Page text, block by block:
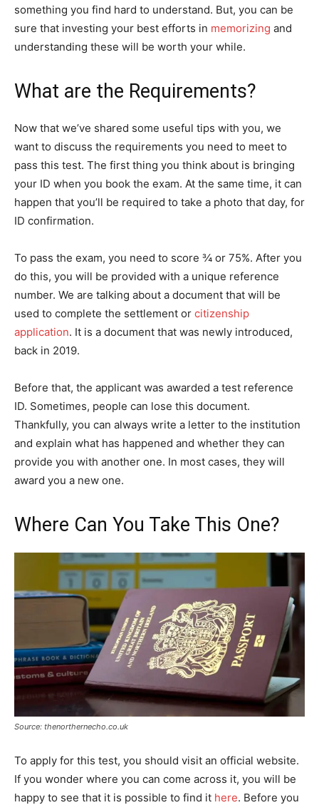
something you find hard to understand. But, you can be
sure that investing your best efforts in memorizing and
understanding these will be worth your while.
What are the Requirements?
Now that we’ve shared some useful tips with you, we
want to discuss the requirements you need to meet to
pass this test. The first thing you think about is bringing
your ID when you book the exam. At the same time, it can
happen that you’ll be required to take a photo that day, for
ID confirmation.
To pass the exam, you need to score ¾ or 75%. After you
do this, you will be provided with a unique reference
number. We are talking about a document that will be
used to complete the settlement or citizenship
application. It is a document that was newly introduced,
back in 2019.
Before that, the applicant was awarded a test reference
ID. Sometimes, people can lose this document.
Thankfully, you can always write a letter to the institution
and explain what has happened and whether they can
provide you with another one. In most cases, they will
award you a new one.
Where Can You Take This One?
Source: thenorthernecho.co.uk
To apply for this test, you should visit an official website.
If you wonder where you can come across it, you will be
happy to see that it is possible to find it here. Before you